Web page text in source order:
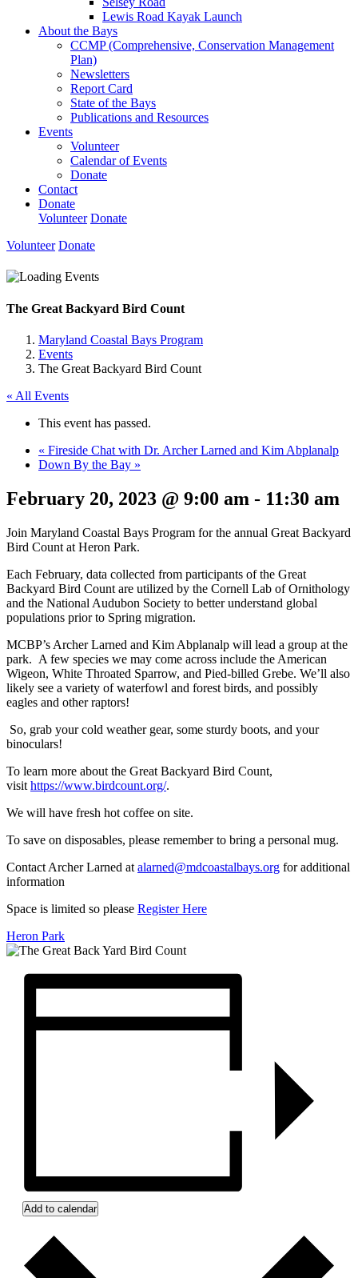
Lewis Road Kayak Launch
About the Bays
CCMP (Comprehensive, Conservation Management
Plan)
Newsletters
Report Card
State of the Bays
Publications and Resources
Events
Volunteer
Calendar of Events
Donate
Contact
Donate
Volunteer Donate
Volunteer Donate
The Great Backyard Bird Count
Maryland Coastal Bays Program
Events
The Great Backyard Bird Count
« All Events
This event has passed.
« Fireside Chat with Dr. Archer Larned and Kim Abplanalp
Down By the Bay »
February 20, 2023 @ 9:00 am - 11:30 am
Join Maryland Coastal Bays Program for the annual Great Backyard
Bird Count at Heron Park.
Each February, data collected from participants of the Great
Backyard Bird Count are utilized by the Cornell Lab of Ornithology
and the National Audubon Society to better understand global
populations prior to Spring migration.
MCBP’s Archer Larned and Kim Abplanalp will lead a group at the
park. A few species we may come across include the American
Wigeon, White Throated Sparrow, and Pied-billed Grebe. We’ll also
likely see a variety of waterfowl and forest birds, and possibly
eagles and other raptors!
So, grab your cold weather gear, some sturdy boots, and your
binoculars!
To learn more about the Great Backyard Bird Count,
visit https://www.birdcount.org/.
We will have fresh hot coffee on site.
To save on disposables, please remember to bring a personal mug.
Contact Archer Larned at alarned@mdcoastalbays.org for additional
information
Space is limited so please Register Here
Heron Park
Add to calendar